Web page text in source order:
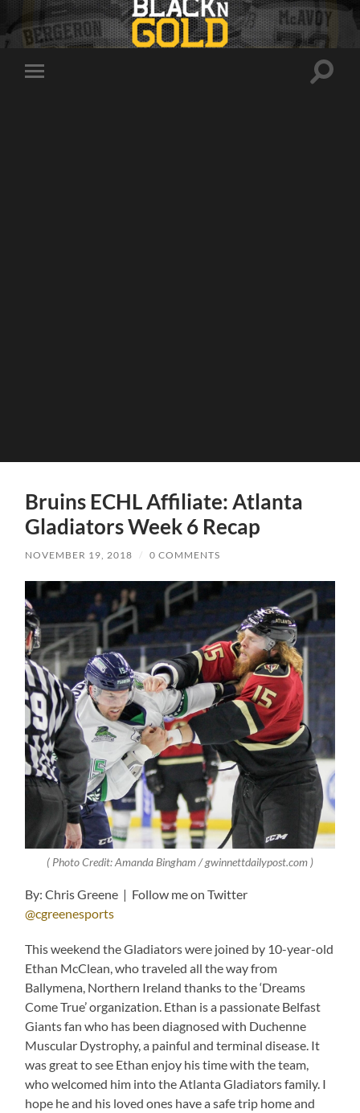
Toggle
Toggle
Bruins ECHL Affiliate: Atlanta
Gladiators Week 6 Recap
NOVEMBER 19, 2018 / 0 COMMENTS
( Photo Credit: Amanda Bingham / gwinnettdailypost.com )
By: Chris Greene | Follow me on Twitter
@cgreenesports
This weekend the Gladiators were joined by 10-year-old
Ethan McClean, who traveled all the way from
Ballymena, Northern Ireland thanks to the ‘Dreams
Come True’ organization. Ethan is a passionate Belfast
Giants fan who has been diagnosed with Duchenne
Muscular Dystrophy, a painful and terminal disease. It
was great to see Ethan enjoy his time with the team,
who welcomed him into the Atlanta Gladiators family. I
hope he and his loved ones have a safe trip home and